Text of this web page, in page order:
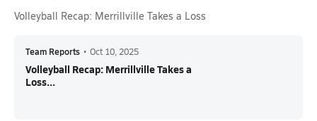
Volleyball Recap: Merrillville Takes a Loss
Team Reports • Oct 10, 2025
Volleyball Recap: Merrillville Takes a
Loss...